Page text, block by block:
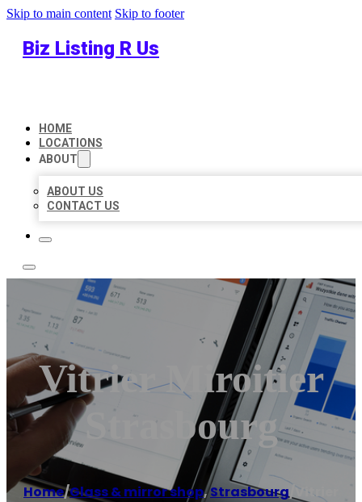
Skip to main content Skip to footer
Biz Listing R Us
HOME
LOCATIONS
ABOUT
ABOUT US
CONTACT US
Vitrier Miroitier
Strasbourg
Home/Glass & mirror shop,Strasbourg/ Vitrier